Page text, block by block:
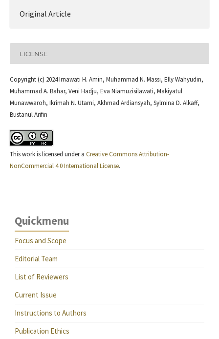
Original Article
LICENSE
Copyright (c) 2024 Irnawati H. Amin, Muhammad N. Massi, Elly Wahyudin,
Muhammad A. Bahar, Veni Hadju, Eva Niamuzisilawati, Makiyatul
Munawwaroh, Ikrimah N. Utami, Akhmad Ardiansyah, Sylmina D. Alkaff,
Bustanul Arifin
This work is licensed under a Creative Commons Attribution-
NonCommercial 4.0 International License.
Quickmenu
Focus and Scope
Editorial Team
List of Reviewers
Current Issue
Instructions to Authors
Publication Ethics